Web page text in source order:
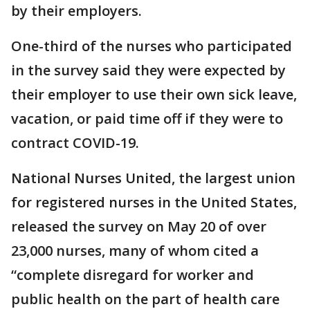
by their employers.
One-third of the nurses who participated
in the survey said they were expected by
their employer to use their own sick leave,
vacation, or paid time off if they were to
contract COVID-19.
National Nurses United, the largest union
for registered nurses in the United States,
released the survey on May 20 of over
23,000 nurses, many of whom cited a
“complete disregard for worker and
public health on the part of health care